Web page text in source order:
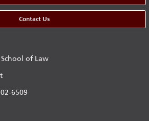
Contact Us
of Law
6509